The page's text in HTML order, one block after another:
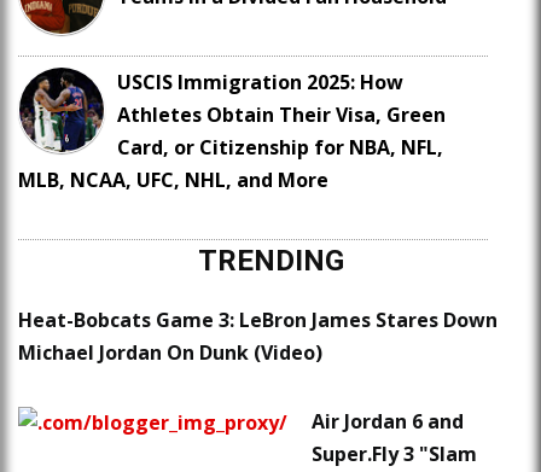
USCIS Immigration 2025: How
Athletes Obtain Their Visa, Green
Card, or Citizenship for NBA, NFL,
MLB, NCAA, UFC, NHL, and More
TRENDING
Heat-Bobcats Game 3: LeBron James Stares Down
Michael Jordan On Dunk (Video)
Air Jordan 6 and
Super.Fly 3 "Slam